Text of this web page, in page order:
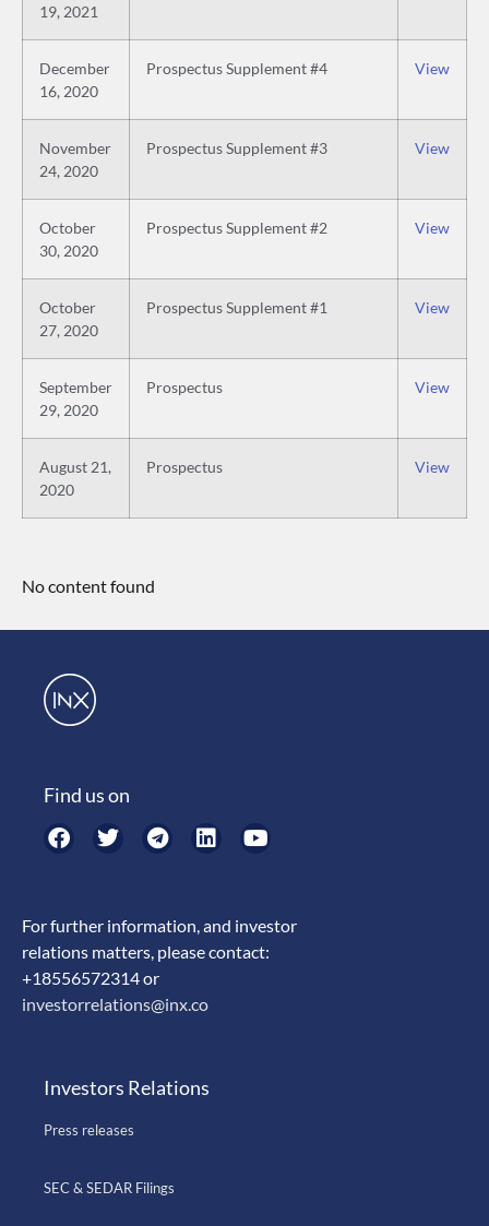
19, 2021
December
16, 2020
Prospectus Supplement #4 View
November
24, 2020
Prospectus Supplement #3 View
October
30, 2020
Prospectus Supplement #2 View
October
27, 2020
Prospectus Supplement #1 View
September
29, 2020
Prospectus View
August 21,
2020
Prospectus View
No content found
Find us on
For further information, and investor
relations matters, please contact:
+18556572314 or
investorrelations@inx.co
Investors Relations
Press releases
SEC & SEDAR Filings